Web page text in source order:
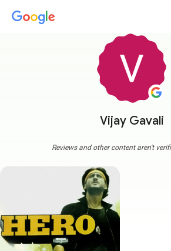
Vijay Gavali
Reviews and other content aren't